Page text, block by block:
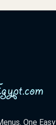
One Easy